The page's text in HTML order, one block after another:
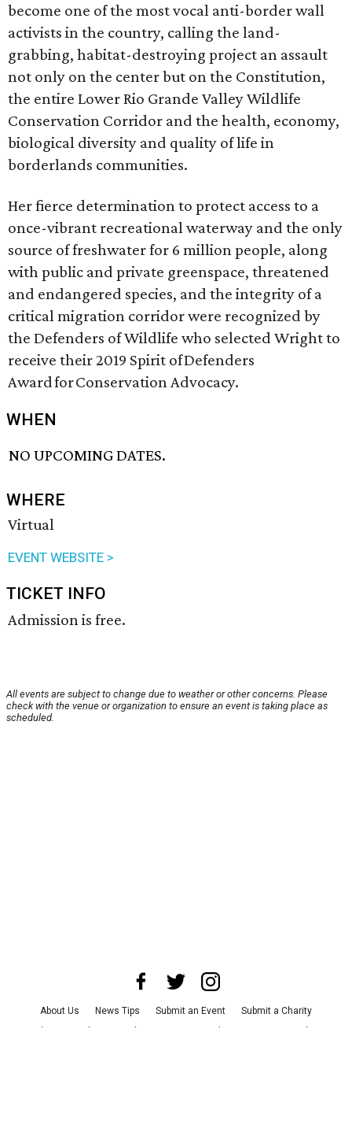
become one of the most vocal anti-border wall
activists in the country, calling the land-
grabbing, habitat-destroying project an assault
not only on the center but on the Constitution,
the entire Lower Rio Grande Valley Wildlife
Conservation Corridor and the health, economy,
biological diversity and quality of life in
borderlands communities.
Her fierce determination to protect access to a
once-vibrant recreational waterway and the only
source of freshwater for 6 million people, along
with public and private greenspace, threatened
and endangered species, and the integrity of a
critical migration corridor were recognized by
the Defenders of Wildlife who selected Wright to
receive their 2019 Spirit of Defenders
Award for Conservation Advocacy.
WHEN
NO UPCOMING DATES.
WHERE
Virtual
EVENT WEBSITE >
TICKET INFO
Admission is free.
All events are subject to change due to weather or other concerns. Please
check with the venue or organization to ensure an event is taking place as
scheduled.
About Us News Tips Submit an Event
Submit a Charity